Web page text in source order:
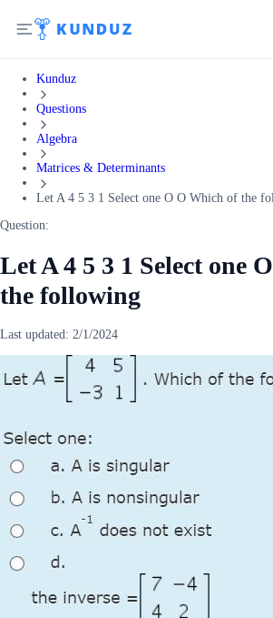
Kunduz
Questions
Algebra
Matrices & Determinants
Let A 4 5 3 1 Select one O O Which of the
Question:
Let A 4 5 3 1 Select one
the following
Last updated: 2/1/2024